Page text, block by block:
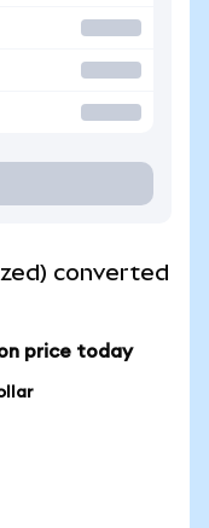
converted
price today